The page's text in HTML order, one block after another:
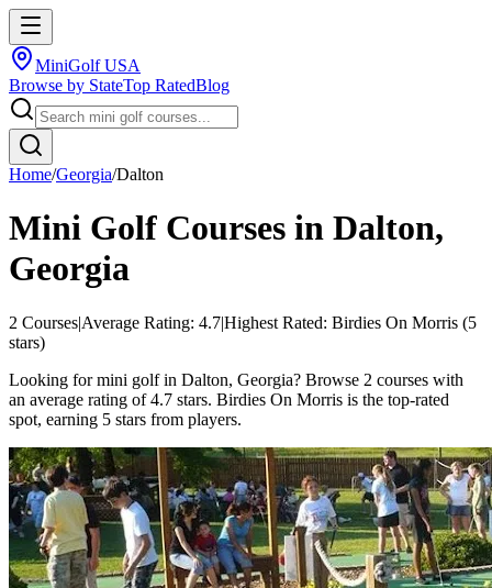
MiniGolf USA
Browse by StateTop RatedBlog
Home/Georgia/Dalton
Mini Golf Courses in Dalton,
Georgia
2 Courses|Average Rating: 4.7|Highest Rated: Birdies On Morris (5
stars)
Looking for mini golf in Dalton, Georgia? Browse 2 courses with
an average rating of 4.7 stars. Birdies On Morris is the top-rated
spot, earning 5 stars from players.